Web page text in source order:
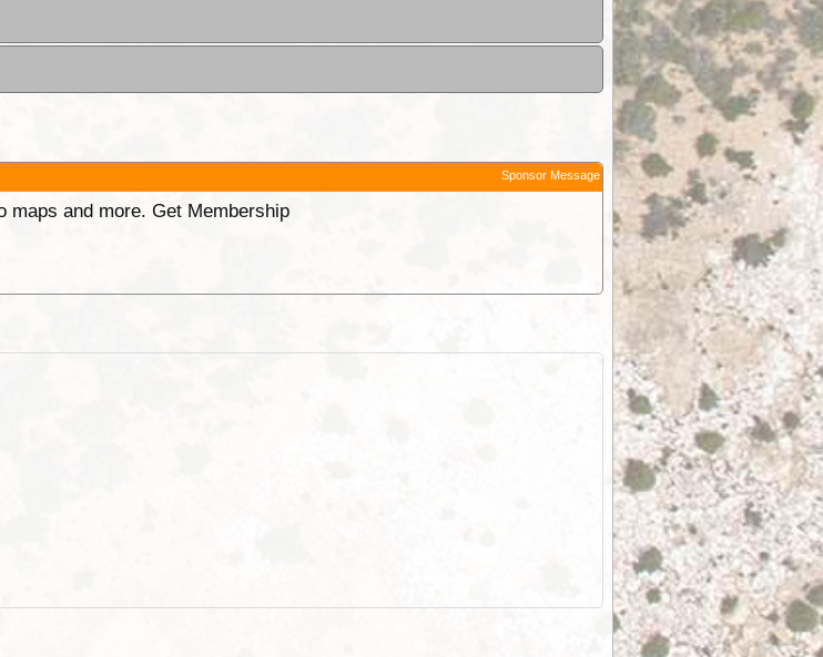
Sponsor Message
maps and more. Get Membership